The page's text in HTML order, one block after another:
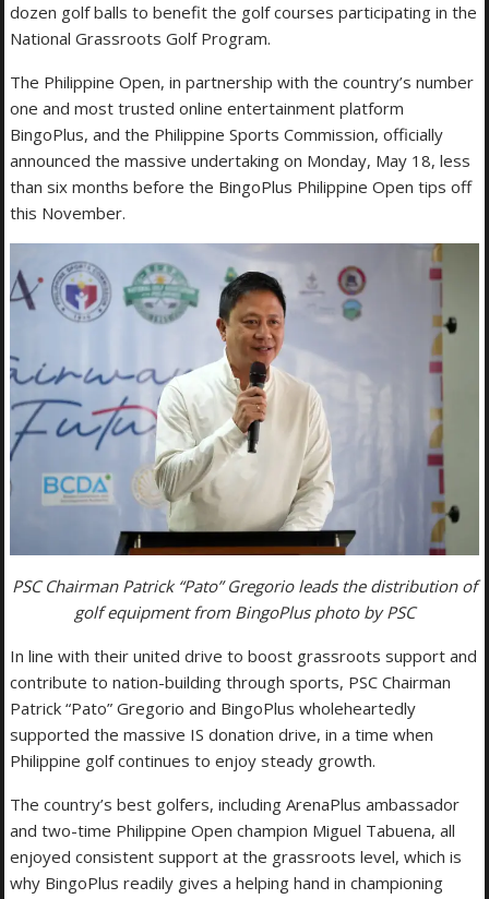
dozen golf balls to benefit the golf courses participating in the
National Grassroots Golf Program.
The Philippine Open, in partnership with the country’s number
one and most trusted online entertainment platform
BingoPlus, and the Philippine Sports Commission, officially
announced the massive undertaking on Monday, May 18, less
than six months before the BingoPlus Philippine Open tips off
this November.
PSC Chairman Patrick “Pato” Gregorio leads the distribution of
golf equipment from BingoPlus photo by PSC
In line with their united drive to boost grassroots support and
contribute to nation-building through sports, PSC Chairman
Patrick “Pato” Gregorio and BingoPlus wholeheartedly
supported the massive IS donation drive, in a time when
Philippine golf continues to enjoy steady growth.
The country’s best golfers, including ArenaPlus ambassador
and two-time Philippine Open champion Miguel Tabuena, all
enjoyed consistent support at the grassroots level, which is
why BingoPlus readily gives a helping hand in championing